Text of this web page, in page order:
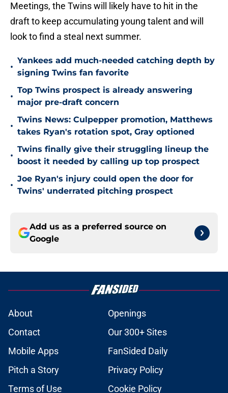
Meetings, the Twins will likely have to hit in the
draft to keep accumulating young talent and will
look to find a steal next summer.
•
Yankees add much-needed catching depth by
signing Twins fan favorite
•
Top Twins prospect is already answering
major pre-draft concern
•
Twins News: Culpepper promotion, Matthews
takes Ryan's rotation spot, Gray optioned
•
Twins finally give their struggling lineup the
boost it needed by calling up top prospect
•
Joe Ryan's injury could open the door for
Twins' underrated pitching prospect
Add us as a preferred source on
Google
About
Openings
Contact
Our 300+ Sites
Mobile Apps
FanSided Daily
Pitch a Story
Privacy Policy
Terms of Use
Cookie Policy